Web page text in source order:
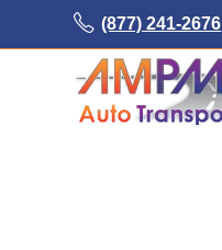
(877) 241-2676